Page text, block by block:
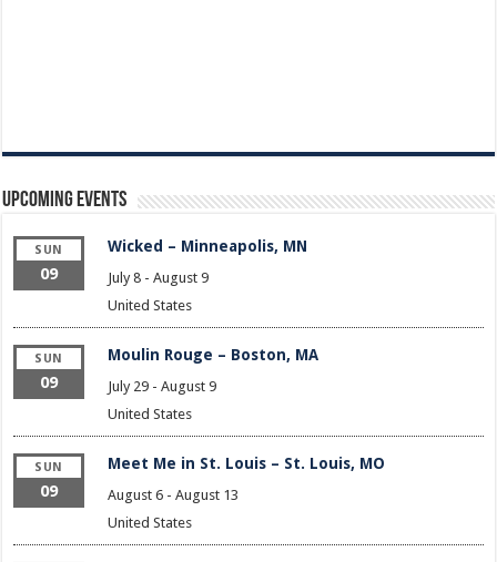
Upcoming Events
SUN
09
Wicked – Minneapolis, MN
July 8- August 9
United States
SUN
09
Moulin Rouge – Boston, MA
July 29- August 9
United States
SUN
09
Meet Me in St. Louis – St. Louis, MO
August 6- August 13
United States